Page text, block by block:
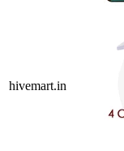
hivemart.in